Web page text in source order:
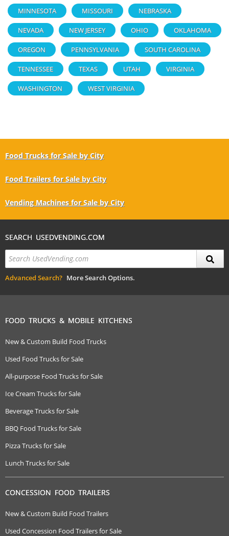
MINNESOTA MISSOURI NEBRASKA
NEVADA NEW JERSEY OHIO OKLAHOMA
OREGON PENNSYLVANIA SOUTH CAROLINA
TENNESSEE TEXAS UTAH VIRGINIA
WASHINGTON WEST VIRGINIA
Food Trucks for Sale by City
Food Trailers for Sale by City
Vending Machines for Sale by City
SEARCH USEDVENDING.COM
Advanced Search? More Search Options.
FOOD TRUCKS & MOBILE KITCHENS
New & Custom Build Food Trucks
Used Food Trucks for Sale
All-purpose Food Trucks for Sale
Ice Cream Trucks for Sale
Beverage Trucks for Sale
BBQ Food Trucks for Sale
Pizza Trucks for Sale
Lunch Trucks for Sale
CONCESSION FOOD TRAILERS
New & Custom Build Food Trailers
Used Concession Food Trailers for Sale